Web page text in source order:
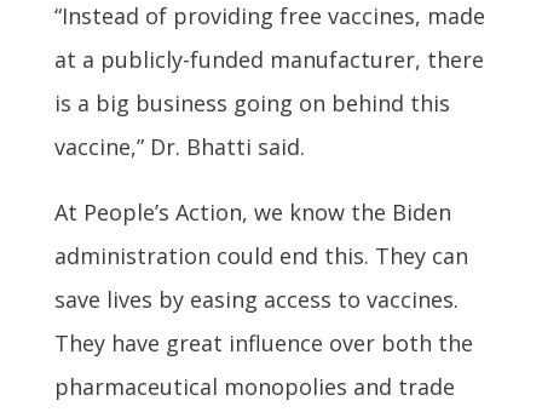
“Instead of providing free vaccines, made
at a publicly-funded manufacturer, there
is a big business going on behind this
vaccine,” Dr. Bhatti said.
At People’s Action, we know the Biden
administration could end this. They can
save lives by easing access to vaccines.
They have great influence over both the
pharmaceutical monopolies and trade